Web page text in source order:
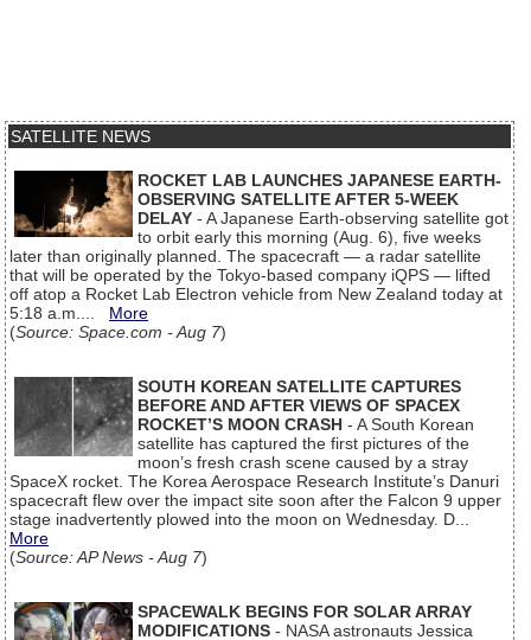
SATELLITE NEWS
ROCKET LAB LAUNCHES JAPANESE EARTH-
OBSERVING SATELLITE AFTER 5-WEEK
DELAY - A Japanese Earth-observing satellite got
to orbit early this morning (Aug. 6), five weeks
later than originally planned. The spacecraft — a radar satellite
that will be operated by the Tokyo-based company iQPS — lifted
off atop a Rocket Lab Electron vehicle from New Zealand today at
5:18 a.m.... More
(Source: Space.com - Aug 7)
SOUTH KOREAN SATELLITE CAPTURES
BEFORE AND AFTER VIEWS OF SPACEX
ROCKET’S MOON CRASH - A South Korean
satellite has captured the first pictures of the
moon’s fresh crash scene caused by a stray
SpaceX rocket. The Korea Aerospace Research Institute’s Danuri
spacecraft flew over the impact site soon after the Falcon 9 upper
stage inadvertently plowed into the moon on Wednesday. D...
More
(Source: AP News - Aug 7)
SPACEWALK BEGINS FOR SOLAR ARRAY
MODIFICATIONS - NASA astronauts Jessica